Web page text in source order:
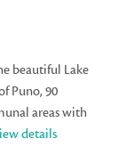
beautiful Lake
Puno, 90
areas with
details